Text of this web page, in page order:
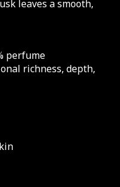
leaves a smooth,
perfume
richness, depth,